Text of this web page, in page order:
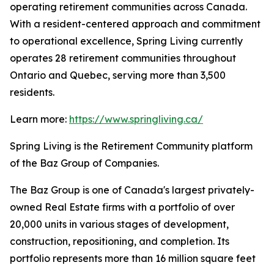
operating retirement communities across Canada.
With a resident-centered approach and commitment
to operational excellence, Spring Living currently
operates 28 retirement communities throughout
Ontario and Quebec, serving more than 3,500
residents.
Learn more: https://www.springliving.ca/
Spring Living is the Retirement Community platform
of the Baz Group of Companies.
The Baz Group is one of Canada's largest privately-
owned Real Estate firms with a portfolio of over
20,000 units in various stages of development,
construction, repositioning, and completion. Its
portfolio represents more than 16 million square feet